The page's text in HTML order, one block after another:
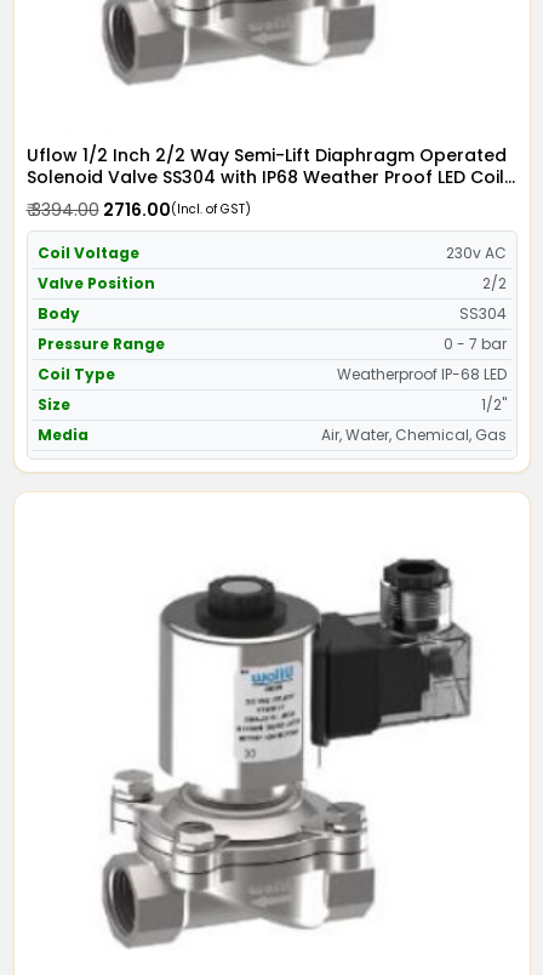
Uflow 1/2 Inch 2/2 Way Semi-Lift Diaphragm Operated
Solenoid Valve SS304 with IP68 Weather Proof LED Coil
- Screwed Ends
₹ 3394.00₹ 2716.00(Incl. of GST)
Coil Voltage
230v AC
Valve Position
2/2
Body
SS304
Pressure Range
0 - 7 bar
Coil Type
Weatherproof IP-68 LED
Size
1/2"
Media
Air, Water, Chemical, Gas